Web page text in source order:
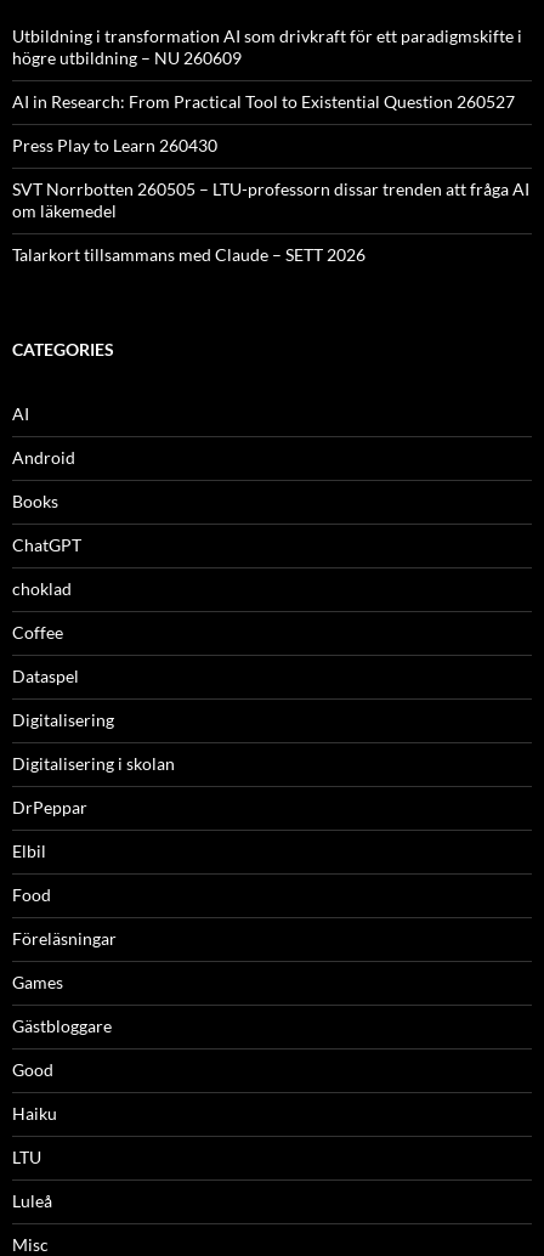
Utbildning i transformation AI som drivkraft för ett paradigmskifte i
högre utbildning – NU 260609
AI in Research: From Practical Tool to Existential Question 260527
Press Play to Learn 260430
SVT Norrbotten 260505 – LTU-professorn dissar trenden att fråga AI
om läkemedel
Talarkort tillsammans med Claude – SETT 2026
CATEGORIES
AI
Android
Books
ChatGPT
choklad
Coffee
Dataspel
Digitalisering
Digitalisering i skolan
DrPeppar
Elbil
Food
Föreläsningar
Games
Gästbloggare
Good
Haiku
LTU
Luleå
Misc